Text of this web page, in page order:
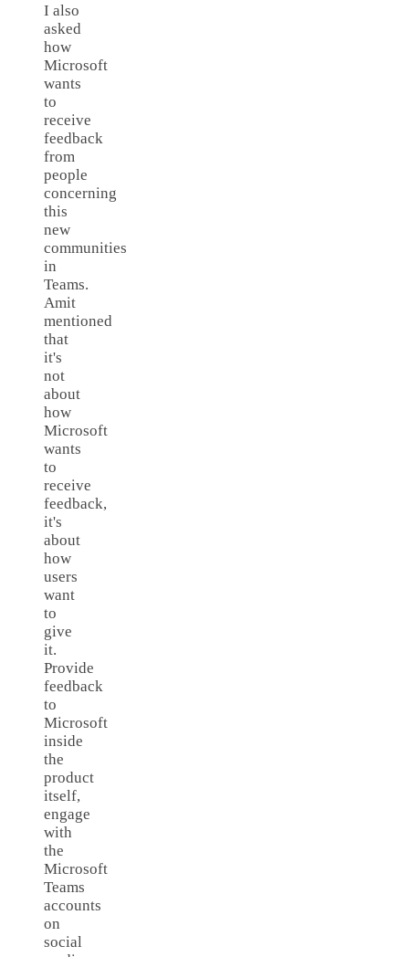
I also
asked
how
Microsoft
wants
to
receive
feedback
from
people
concerning
this
new
communities
in
Teams.
Amit
mentioned
that
it's
not
about
how
Microsoft
wants
to
receive
feedback,
it's
about
how
users
want
to
give
it.
Provide
feedback
to
Microsoft
inside
the
product
itself,
engage
with
the
Microsoft
Teams
accounts
on
social